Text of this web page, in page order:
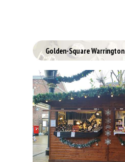
Golden-Square Warrington